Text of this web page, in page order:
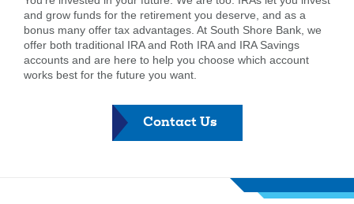
and grow funds for the retirement you deserve, and as a
bonus many offer tax advantages. At South Shore Bank, we
offer both traditional IRA and Roth IRA and IRA Savings
accounts and are here to help you choose which account
works best for the future you want.
Contact Us-
Individual